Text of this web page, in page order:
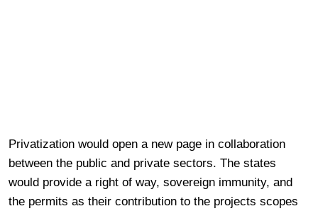
Privatization would open a new page in collaboration
between the public and private sectors. The states
would provide a right of way, sovereign immunity, and
the permits as their contribution to the projects scopes